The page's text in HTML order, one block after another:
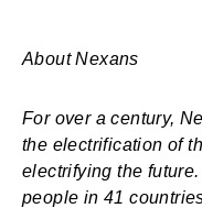
About Nexans
For over a century,
the electrification of
electrifying the
people in 41